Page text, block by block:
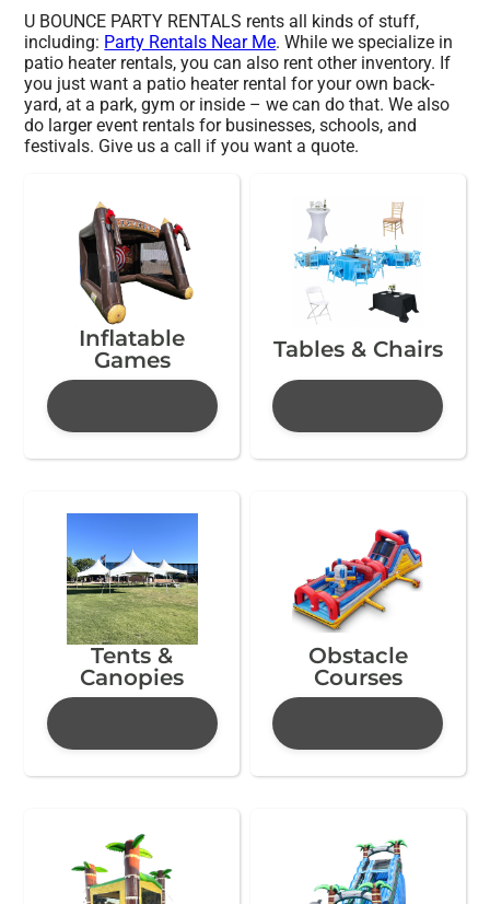
U BOUNCE PARTY RENTALS rents all kinds of stuff,
including: Party Rentals Near Me. While we specialize in
patio heater rentals, you can also rent other inventory. If
you just want a patio heater rental for your own back-
yard, at a park, gym or inside – we can do that. We also
do larger event rentals for businesses, schools, and
festivals. Give us a call if you want a quote.
Inflatable
Games
Tables & Chairs
Tents &
Canopies
Obstacle
Courses